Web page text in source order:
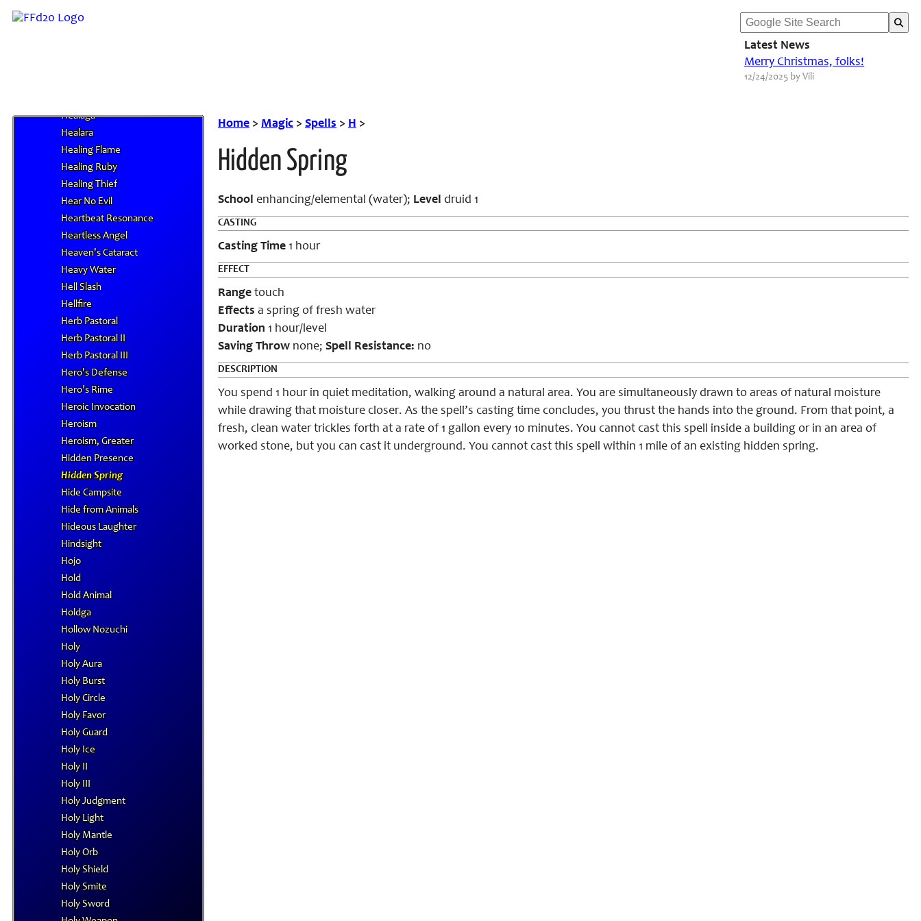
Latest News
Merry Christmas, folks!
12/24/2025 by Vili
Haunting Tune
Healaga
Healara
Healing Flame
Healing Ruby
Healing Thief
Hear No Evil
Heartbeat Resonance
Heartless Angel
Heaven's Cataract
Heavy Water
Hell Slash
Hellfire
Herb Pastoral
Herb Pastoral II
Herb Pastoral III
Hero's Defense
Hero’s Rime
Heroic Invocation
Heroism
Heroism, Greater
Hidden Presence
Hidden Spring
Hide Campsite
Hide from Animals
Hideous Laughter
Hindsight
Hojo
Hold
Hold Animal
Holdga
Hollow Nozuchi
Holy
Holy Aura
Holy Burst
Holy Circle
Holy Favor
Holy Guard
Holy Ice
Holy II
Holy III
Holy Judgment
Holy Light
Holy Mantle
Holy Orb
Holy Shield
Holy Smite
Holy Sword
Home > Magic > Spells > H >
Hidden Spring
School enhancing/elemental (water); Level druid 1
CASTING
Casting Time 1 hour
EFFECT
Range touch
Effects a spring of fresh water
Duration 1 hour/level
Saving Throw none; Spell Resistance: no
DESCRIPTION
You spend 1 hour in quiet meditation, walking around a natural area. You are simultaneously drawn to areas of natural moisture
while drawing that moisture closer. As the spell’s casting time concludes, you thrust the hands into the ground. From that point, a
fresh, clean water trickles forth at a rate of 1 gallon every 10 minutes. You cannot cast this spell inside a building or in an area of
worked stone, but you can cast it underground. You cannot cast this spell within 1 mile of an existing hidden spring.